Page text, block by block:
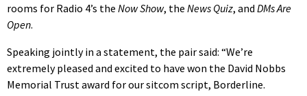
rooms for Radio 4’s the Now Show, the News Quiz, and DMs Are
Open.
Speaking jointly in a statement, the pair said: “We’re
extremely pleased and excited to have won the David Nobbs
Memorial Trust award for our sitcom script, Borderline.